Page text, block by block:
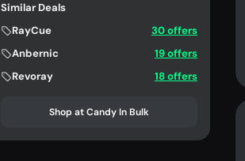
Similar Deals
RayCue
30 offers
Anbernic
19 offers
Revoray
18 offers
Shop at Candy In Bulk